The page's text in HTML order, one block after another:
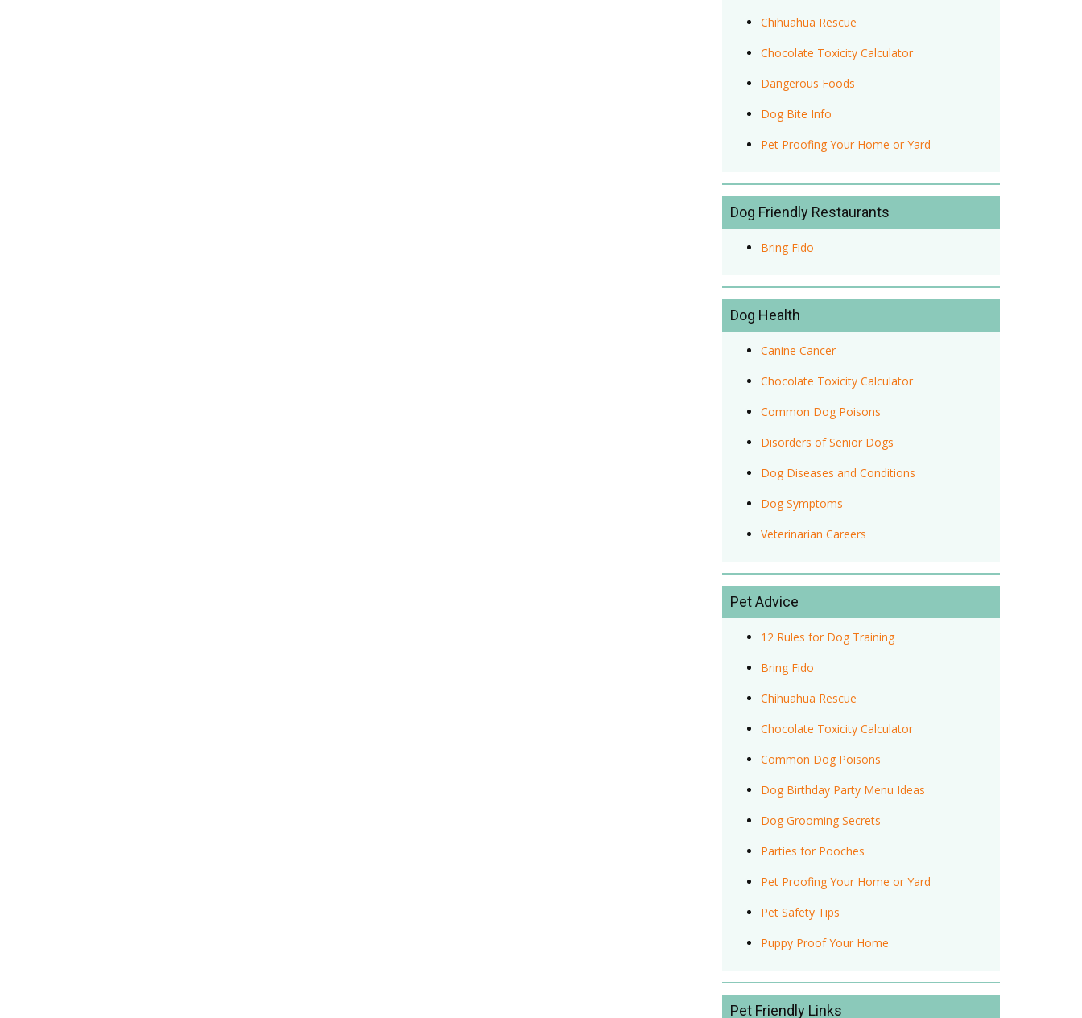
Chihuahua Rescue
Chocolate Toxicity Calculator
Dangerous Foods
Dog Bite Info
Pet Proofing Your Home or Yard
Dog Friendly Restaurants
Bring Fido
Dog Health
Canine Cancer
Chocolate Toxicity Calculator
Common Dog Poisons
Disorders of Senior Dogs
Dog Diseases and Conditions
Dog Symptoms
Veterinarian Careers
Pet Advice
12 Rules for Dog Training
Bring Fido
Chihuahua Rescue
Chocolate Toxicity Calculator
Common Dog Poisons
Dog Birthday Party Menu Ideas
Dog Grooming Secrets
Parties for Pooches
Pet Proofing Your Home or Yard
Pet Safety Tips
Puppy Proof Your Home
Pet Friendly Links